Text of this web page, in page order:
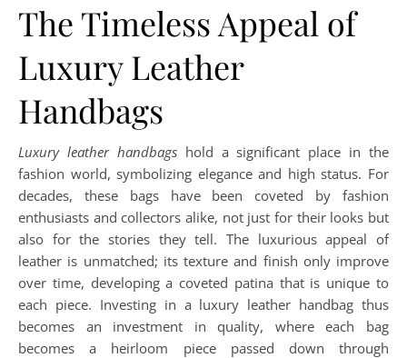
The Timeless Appeal of
Luxury Leather
Handbags
Luxury leather handbagshold a significant place in the
fashion world, symbolizing elegance and high status. For
decades, these bags have been coveted by fashion
enthusiasts and collectors alike, not just for their looks but
also for the stories they tell. The luxurious appeal of
leather is unmatched; its texture and finish only improve
over time, developing a coveted patina that is unique to
each piece. Investing in a luxury leather handbag thus
becomes an investment in quality, where each bag
becomes a heirloom piece passed down through